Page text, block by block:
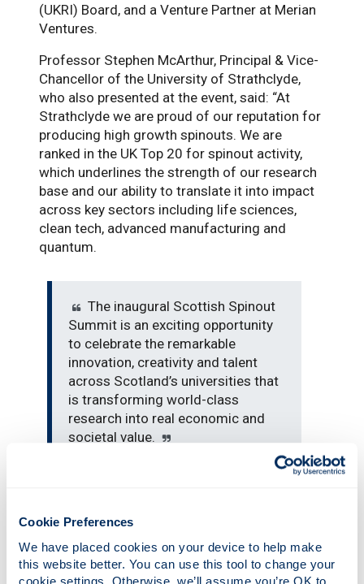
Cookie Preferences
We have placed cookies on your device to help make
this website better. You can use this tool to change your
cookie settings. Otherwise, we’ll assume you’re OK to
(UKRI) Board, and a Venture Partner at Merian
Ventures.
Professor Stephen McArthur, Principal & Vice-
Chancellor of the University of Strathclyde,
who also presented at the event, said: “At
Strathclyde we are proud of our reputation for
producing high growth spinouts. We are
ranked in the UK Top 20 for spinout activity,
which underlines the strength of our research
base and our ability to translate it into impact
across key sectors including life sciences,
clean tech, advanced manufacturing and
quantum.
The inaugural Scottish Spinout
Summit is an exciting opportunity
to celebrate the remarkable
innovation, creativity and talent
across Scotland’s universities that
is transforming world-class
research into real economic and
societal value.
reflects a long tradition of curiosity, ingenuity
investors, industry and government. Together,
we are creating high growth companies,